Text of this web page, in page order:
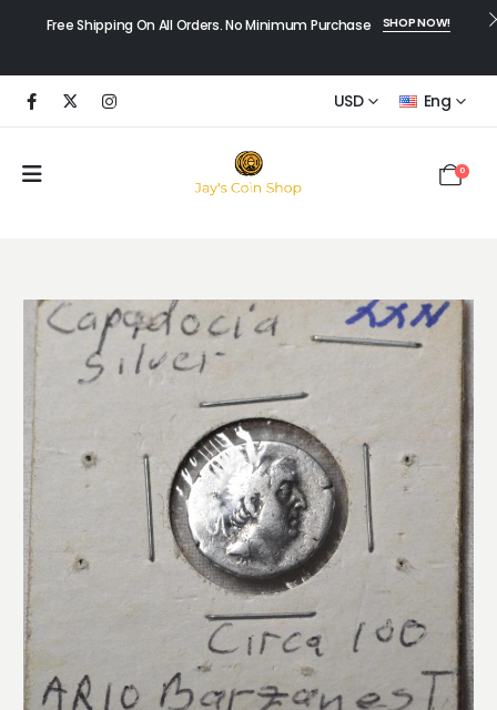
Free Shipping On All Orders. No Minimum Purchase SHOP NOW!
USD Eng
0